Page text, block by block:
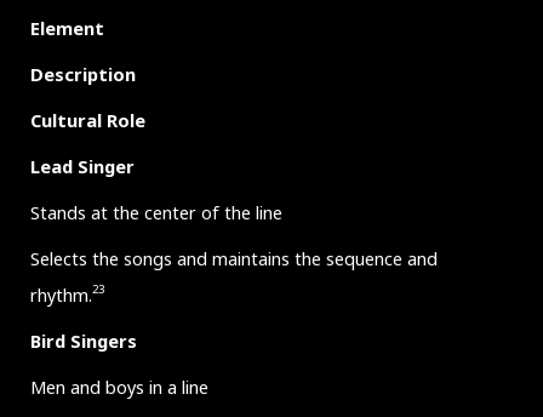
Element
Description
Cultural Role
Lead Singer
Stands at the center of the line
Selects the songs and maintains the sequence and
rhythm.23
Bird Singers
Men and boys in a line